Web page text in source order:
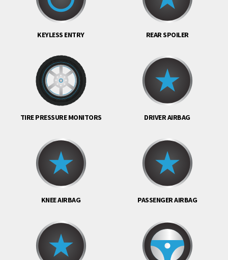
KEYLESS ENTRY REAR SPOILER
TIRE PRESSURE MONITORS DRIVER AIRBAG
KNEE AIRBAG PASSENGER AIRBAG